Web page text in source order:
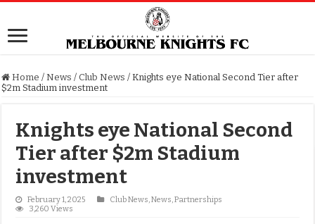
Home / News / Club News / Knights eye National Second Tier after
$2m Stadium investment
Knights eye National Second
Tier after $2m Stadium
investment
February 1, 2025 Club News,News,Partnerships
3,260 Views